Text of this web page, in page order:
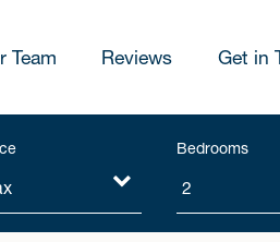
Team Reviews Get in
Bedrooms